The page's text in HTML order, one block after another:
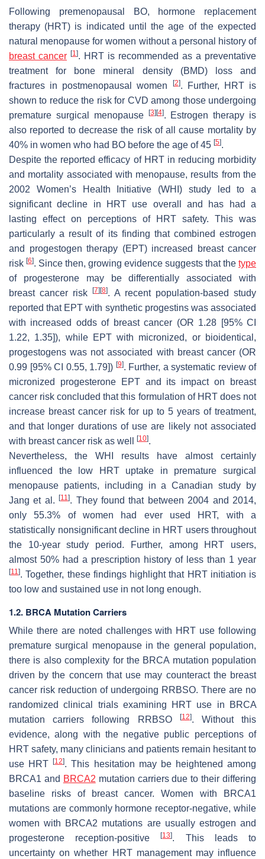
Following premenopausal BO, hormone replacement
therapy (HRT) is indicated until the age of the expected
natural menopause for women without a personal history of
breast cancer [1]. HRT is recommended as a preventative
treatment for bone mineral density (BMD) loss and
fractures in postmenopausal women
[2]. Further, HRT is
shown to reduce the risk for CVD among those undergoing
premature surgical menopause
[3] [4]. Estrogen therapy is
also reported to decrease the risk of all cause mortality by
40% in women who had BO before the age of 45 [5].
Despite the reported efficacy of HRT in reducing morbidity
and mortality associated with menopause, results from the
2002 Women’s Health Initiative (WHI) study led to a
significant decline in HRT use overall and has had a
lasting effect on perceptions of HRT safety. This was
particularly a result of its finding that combined estrogen
and progestogen therapy (EPT) increased breast cancer
risk [6]. Since then, growing evidence suggests that the type
of progesterone may be differentially associated with
breast cancer risk
[7] [8]. A recent population-based study
reported that EPT with synthetic progestins was associated
with increased odds of breast cancer (OR 1.28 [95% CI
1.22, 1.35]), while EPT with micronized, or bioidentical,
progestogens was not associated with breast cancer (OR
0.99 [95% CI 0.55, 1.79]) [9]. Further, a systematic review of
micronized progesterone EPT and its impact on breast
cancer risk concluded that this formulation of HRT does not
increase breast cancer risk for up to 5 years of treatment,
and that longer durations of use are likely not associated
with breast cancer risk as well
[10].
Nevertheless, the WHI results have almost certainly
influenced the low HRT uptake in premature surgical
menopause patients, including in a Canadian study by
Jang et al.[11]. They found that between 2004 and 2014,
only 55.3% of women had ever used HRT, with a
statistically nonsignificant decline in HRT users throughout
the 10-year study period. Further, among HRT users,
almost 50% had a prescription history of less than 1 year
[11]. Together, these findings highlight that HRT initiation is
too low and sustained use in not long enough.
1.2. BRCA Mutation Carriers
While there are noted challenges with HRT use following
premature surgical menopause in the general population,
there is also complexity for the BRCA mutation population
driven by the concern that use may counteract the breast
cancer risk reduction of undergoing RRBSO. There are no
randomized clinical trials examining HRT use in
BRCA
mutation carriers following RRBSO
[12]. Without this
evidence, along with the negative public perceptions of
HRT safety, many clinicians and patients remain hesitant to
use HRT[12]. This hesitation may be heightened among
BRCA1 and BRCA2 mutation carriers due to their differing
baseline risks of breast cancer. Women with
BRCA1
mutations are commonly hormone receptor-negative, while
women with BRCA2 mutations are usually estrogen and
progesterone reception-positive[13]. This leads to
uncertainty on whether HRT management may influence